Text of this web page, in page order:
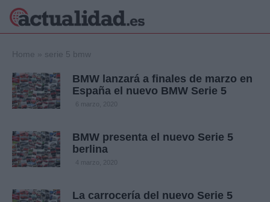
Política
Crónica
Economía
Internacional
Home » serie 5 bmw
BMW lanzará a finales de marzo en
España el nuevo BMW Serie 5
6 marzo, 2020
BMW presenta el nuevo Serie 5
berlina
4 marzo, 2020
La carrocería del nuevo Serie 5